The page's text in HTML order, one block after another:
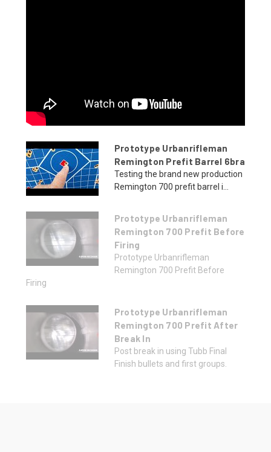
Prototype Urbanrifleman
Remington Prefit Barrel 6bra
Testing the brand new production
Remington 700 prefit barrel i...
Prototype Urbanrifleman
Remington 700 Prefit Before
Firing
Prototype Urbanrifleman
Remington 700 Prefit Before
Firing
Prototype Urbanrifleman
Remington 700 Prefit After
Break In
Post break in using Tubb Final
Finish bullets and first groups.